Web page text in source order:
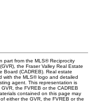
part from the MLS® Reciprocity
the Fraser Valley Real Estate
Board (CADREB). Real estate
with the MLS® logo and detailed
agent. This representation is
the FVREB or the CADREB
contained on this page may
either the GVR, the FVREB or the